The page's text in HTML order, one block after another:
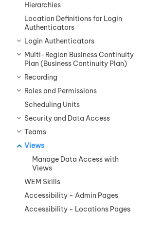
Hierarchies
Location Definitions for Login
Authenticators
Login Authenticators
Multi-Region Business Continuity
Plan (Business Continuity Plan)
Recording
Roles and Permissions
Scheduling Units
Security and Data Access
Teams
Views
Manage Data Access with
Views
WEM Skills
Accessibility - Admin Pages
Accessibility - Locations Pages